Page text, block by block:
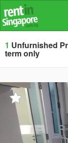
1 Unfurnished
term only